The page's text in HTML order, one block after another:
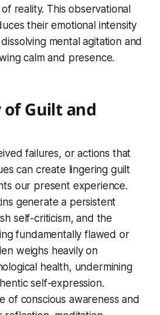
reality. This observational
their emotional intensity
mental agitation and
calm and presence.
of Guilt and
failures, or actions that
can create lingering guilt
our present experience.
generate a persistent
self-criticism, and the
fundamentally flawed or
weighs heavily on
health, undermining
self-expression.
of conscious awareness and